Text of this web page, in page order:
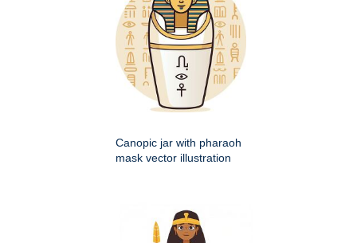
Canopic jar with pharaoh
mask vector illustration